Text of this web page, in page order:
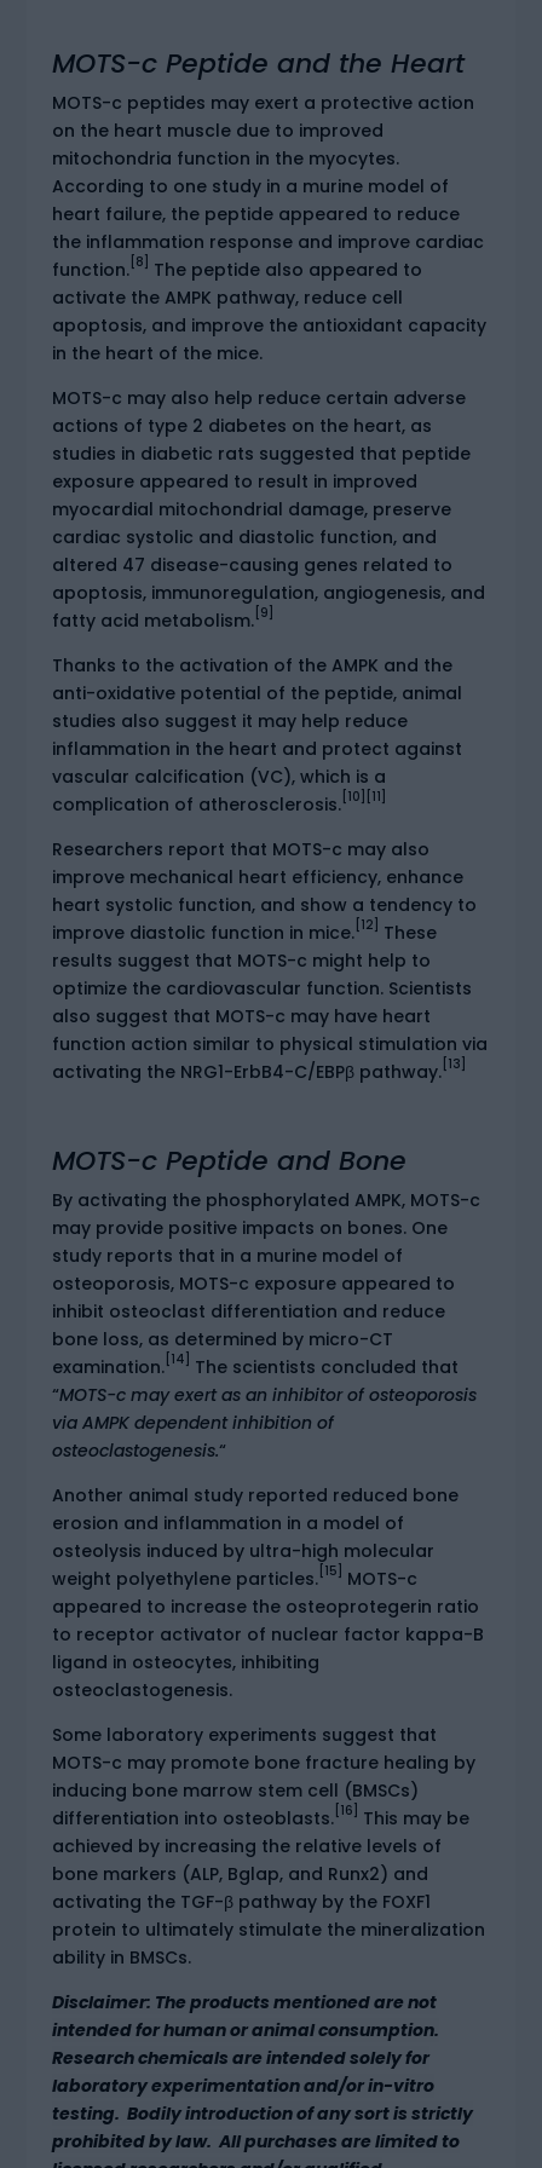
MOTS-c Peptide and the Heart
MOTS-c peptides may exert a protective action
on the heart muscle due to improved
mitochondria function in the myocytes.
According to one study in a murine model of
heart failure, the peptide appeared to reduce
the inflammation response and improve cardiac
function. [8]
The peptide also appeared to
activate the AMPK pathway, reduce cell
apoptosis, and improve the antioxidant capacity
in the heart of the mice.
MOTS-c may also help reduce certain adverse
actions of type 2 diabetes on the heart, as
studies in diabetic rats suggested that peptide
exposure appeared to result in improved
myocardial mitochondrial damage, preserve
cardiac systolic and diastolic function, and
altered 47 disease-causing genes related to
apoptosis, immunoregulation, angiogenesis, and
fatty acid metabolism. [9]
Thanks to the activation of the AMPK and the
anti-oxidative potential of the peptide, animal
studies also suggest it may help reduce
inflammation in the heart and protect against
vascular calcification (VC), which is a
complication of atherosclerosis. [10] [11]
Researchers report that MOTS-c may also
improve mechanical heart efficiency, enhance
heart systolic function, and show a tendency to
improve diastolic function in mice. [12]
These
results suggest that MOTS-c might help to
optimize the cardiovascular function. Scientists
also suggest that MOTS-c may have heart
function action similar to physical stimulation via
activating the NRG1-ErbB4-C/EBPβ pathway. [13]
MOTS-c Peptide and Bone
By activating the phosphorylated AMPK, MOTS-c
may provide positive impacts on bones. One
study reports that in a murine model of
osteoporosis, MOTS-c exposure appeared to
inhibit osteoclast differentiation and reduce
bone loss, as determined by micro-CT
examination. [14]
The scientists concluded that
“MOTS-c may exert as an inhibitor of osteoporosis
via AMPK dependent inhibition of
osteoclastogenesis.“
Another animal study reported reduced bone
erosion and inflammation in a model of
osteolysis induced by ultra-high molecular
weight polyethylene particles. [15]
MOTS-c
appeared to increase the osteoprotegerin ratio
to receptor activator of nuclear factor kappa-B
ligand in osteocytes, inhibiting
osteoclastogenesis.
Some laboratory experiments suggest that
MOTS-c may promote bone fracture healing by
inducing bone marrow stem cell (BMSCs)
differentiation into osteoblasts. [16]
This may be
achieved by increasing the relative levels of
bone markers (ALP, Bglap, and Runx2) and
activating the TGF-β pathway by the FOXF1
protein to ultimately stimulate the mineralization
ability in BMSCs.
Disclaimer: The products mentioned are not
intended for human or animal consumption.
Research chemicals are intended solely for
laboratory experimentation and/or in-vitro
testing. Bodily introduction of any sort is strictly
prohibited by law. All purchases are limited to